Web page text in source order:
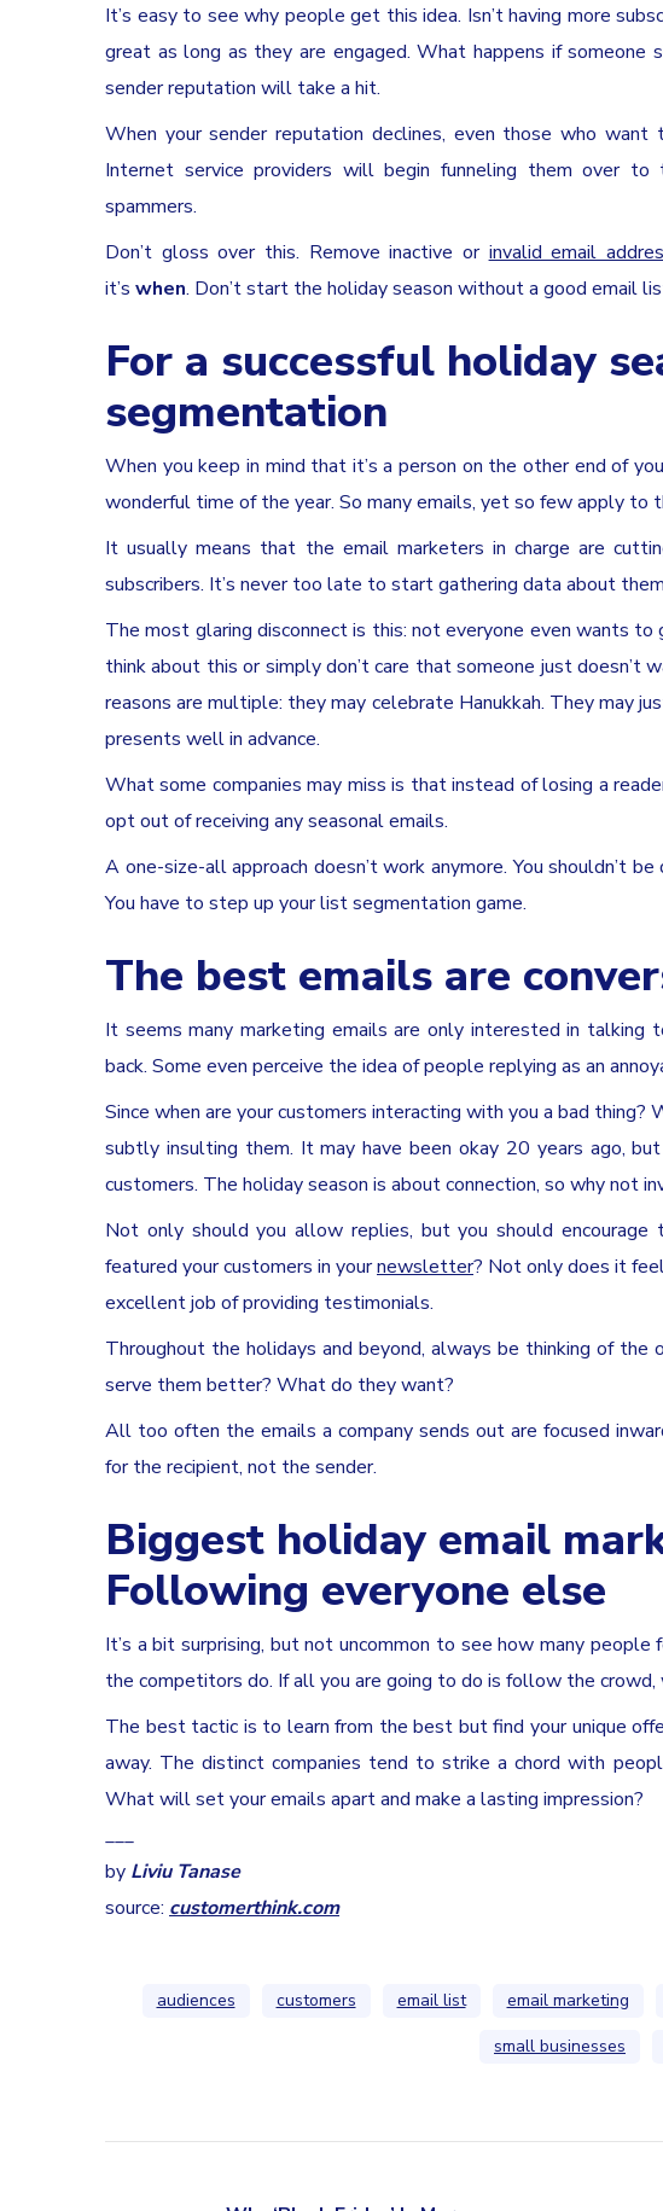
It’s easy to see why people get this idea. Isn’t having more
great as long as they are engaged. What happens if someone
sender reputation will take a hit.
When your sender reputation declines, even those who
Internet service providers will begin funneling them over
spammers.
Don’t gloss over this. Remove inactive or invalid email
it’s when. Don’t start the holiday season without a good email
For a successful holiday
segmentation
When you keep in mind that it’s a person on the other end of
wonderful time of the year. So many emails, yet so few apply to
It usually means that the email marketers in charge are
subscribers. It’s never too late to start gathering data about
The most glaring disconnect is this: not everyone even wants
think about this or simply don’t care that someone just
reasons are multiple: they may celebrate Hanukkah. They may
presents well in advance.
What some companies may miss is that instead of losing a
opt out of receiving any seasonal emails.
A one-size-all approach doesn’t work anymore. You shouldn’t
You have to step up your list segmentation game.
The best emails are
It seems many marketing emails are only interested in talking
back. Some even perceive the idea of people replying as an
Since when are your customers interacting with you a bad
subtly insulting them. It may have been okay 20 years ago,
customers. The holiday season is about connection, so why not
Not only should you allow replies, but you should
featured your customers in yournewsletter? Not only does it
excellent job of providing testimonials.
Throughout the holidays and beyond, always be thinking of
serve them better? What do they want?
All too often the emails a company sends out are focused
for the recipient, not the sender.
Biggest holiday email
Following everyone else
It’s a bit surprising, but not uncommon to see how many
the competitors do. If all you are going to do is follow the crowd,
The best tactic is to learn from the best but find your unique
away. The distinct companies tend to strike a chord with
What will set your emails apart and make a lasting impression?
___
by Liviu Tanase
source: customerthink.com
audiences customers email list email marketing
small businesses